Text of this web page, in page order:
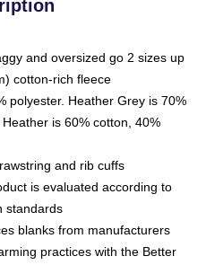
and oversized go 2 sizes up
cotton-rich fleece
polyester. Heather Grey is 70%
is 60% cotton, 40%
and rib cuffs
is evaluated according to
standards
blanks from manufacturers
practices with the Better